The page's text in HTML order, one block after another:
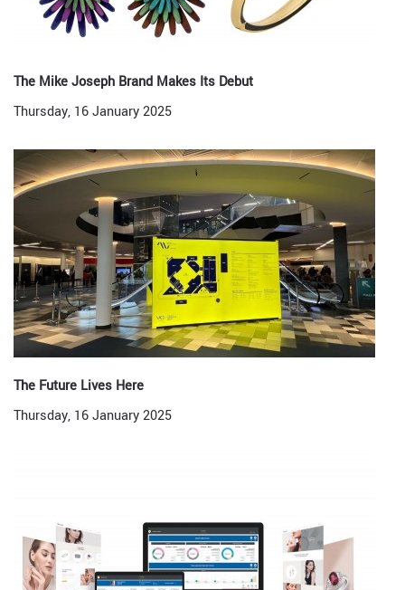
The Mike Joseph Brand Makes Its Debut
Thursday, 16 January 2025
The Future Lives Here
Thursday, 16 January 2025